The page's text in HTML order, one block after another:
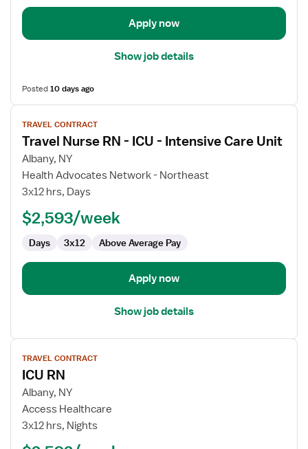
Apply now
Show job details
Posted10 days ago
View
job
details
for
Travel
Nurse
Intensive
Unit
TRAVEL CONTRACT
Travel Nurse RN - ICU - Intensive Care Unit
Albany, NY
Health Advocates Network - Northeast
3x12 hrs, Days
$2,593/week
Days 3x12 Above Average Pay
Apply now
Show job details
View
job
details
for
ICU
RN
TRAVEL CONTRACT
ICU RN
Albany, NY
Access Healthcare
3x12 hrs, Nights